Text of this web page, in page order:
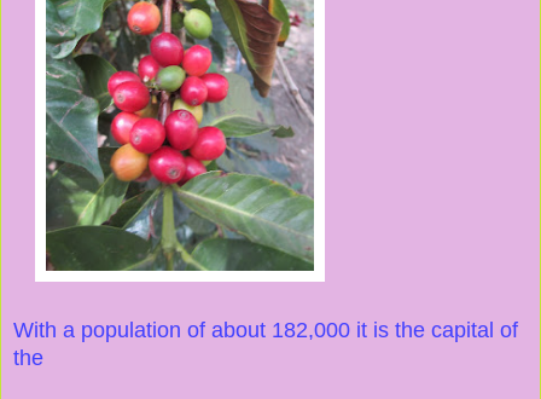
With a population of about 182,000 it is the capital of
the